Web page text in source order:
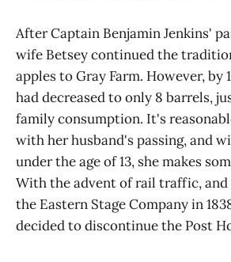
After Captain Benjamin Jenkins'
wife Betsey continued the
apples to Gray Farm. However, by
had decreased to only 8 barrels,
family consumption. It's
with her husband's passing, and
under the age of 13, she makes
With the advent of rail traffic, and
the Eastern Stage Company in
decided to discontinue the Post